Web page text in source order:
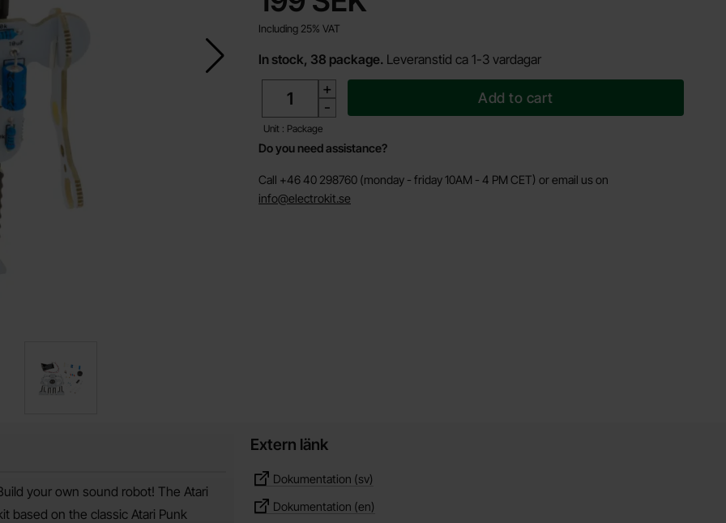
Including 25% VAT
In stock, 38 package. Leveranstid ca 1-3 vardagar
quantity
+
-
Unit : Package
Add to cart
Do you need assistance?
Call +46 40 298760 (monday - friday 10AM - 4 PM CET) or email us on
info@electrokit.se
your own sound robot! The Atari
based on the classic Atari Punk
Extern länk
Dokumentation (sv)
Dokumentation (en)